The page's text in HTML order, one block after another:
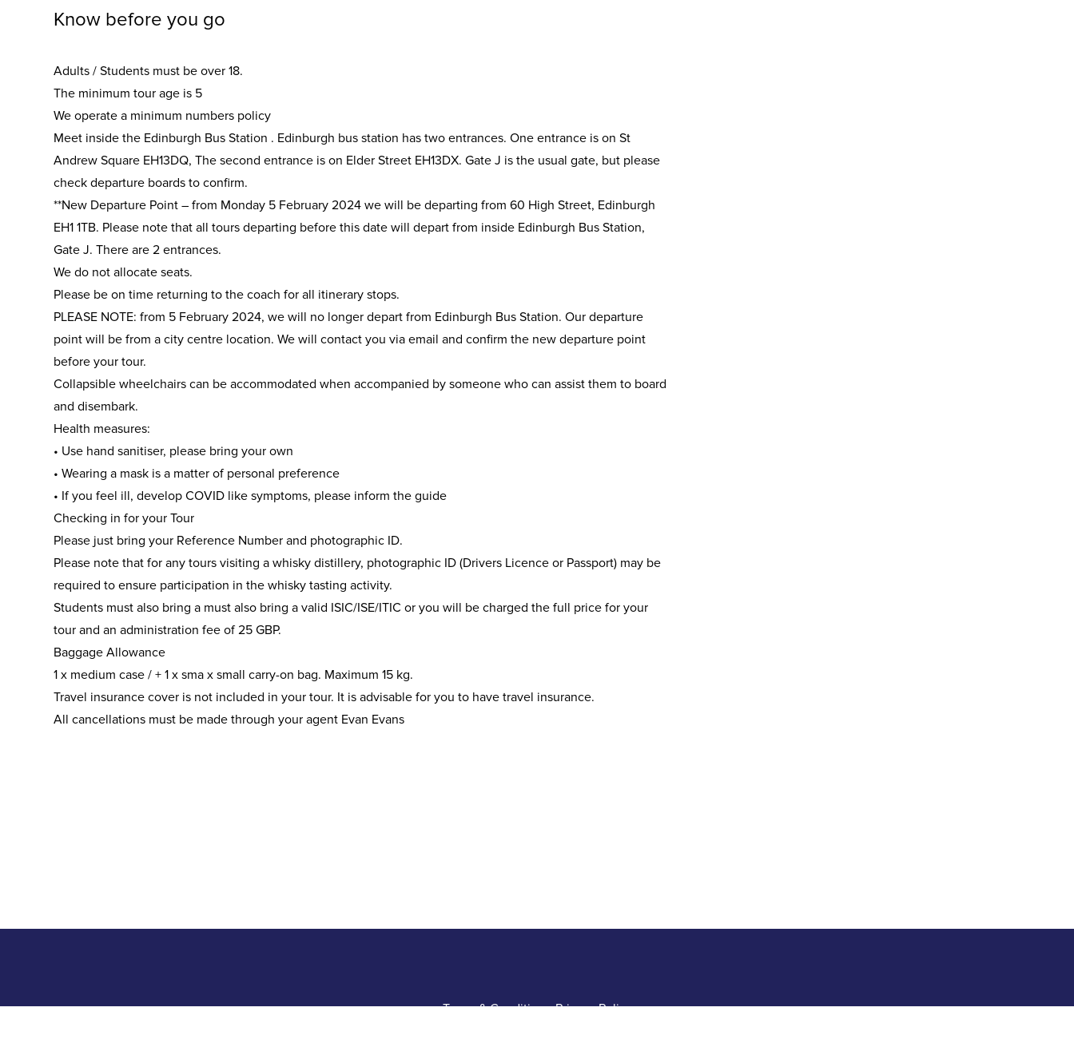
Know before you go
Adults / Students must be over 18.
The minimum tour age is 5
We operate a minimum numbers policy
Meet inside the Edinburgh Bus Station . Edinburgh bus station has two entrances. One entrance is on St
Andrew Square EH13DQ, The second entrance is on Elder Street EH13DX. Gate J is the usual gate, but please
check departure boards to confirm.
**New Departure Point – from Monday 5 February 2024 we will be departing from 60 High Street, Edinburgh
EH1 1TB. Please note that all tours departing before this date will depart from inside Edinburgh Bus Station,
Gate J. There are 2 entrances.
We do not allocate seats.
Please be on time returning to the coach for all itinerary stops.
PLEASE NOTE: from 5 February 2024, we will no longer depart from Edinburgh Bus Station. Our departure
point will be from a city centre location. We will contact you via email and confirm the new departure point
before your tour.
Collapsible wheelchairs can be accommodated when accompanied by someone who can assist them to board
and disembark.
Health measures:
• Use hand sanitiser, please bring your own
• Wearing a mask is a matter of personal preference
• If you feel ill, develop COVID like symptoms, please inform the guide
Checking in for your Tour
Please just bring your Reference Number and photographic ID.
Please note that for any tours visiting a whisky distillery, photographic ID (Drivers Licence or Passport) may be
required to ensure participation in the whisky tasting activity.
Students must also bring a must also bring a valid ISIC/ISE/ITIC or you will be charged the full price for your
tour and an administration fee of 25 GBP.
Baggage Allowance
1 x medium case / + 1 x sma x small carry-on bag. Maximum 15 kg.
Travel insurance cover is not included in your tour. It is advisable for you to have travel insurance.
All cancellations must be made through your agent Evan Evans
Terms & Conditions•Privacy Policy